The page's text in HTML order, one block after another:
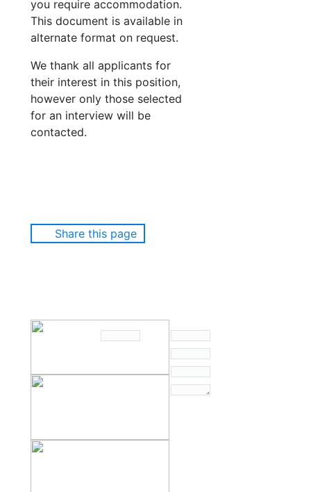
you require accommodation.
This document is available in
alternate format on request.
We thank all applicants for
their interest in this position,
however only those selected
for an interview will be
contacted.
Share this page